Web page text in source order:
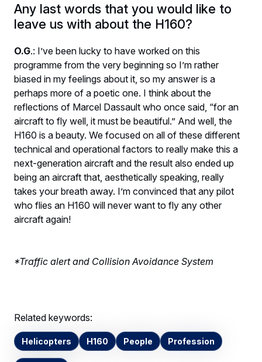
Any last words that you would like to
leave us with about the H160?
O.G.: I’ve been lucky to have worked on this
programme from the very beginning so I’m rather
biased in my feelings about it, so my answer is a
perhaps more of a poetic one. I think about the
reflections of Marcel Dassault who once said, “for an
aircraft to fly well, it must be beautiful.” And well, the
H160 is a beauty. We focused on all of these different
technical and operational factors to really make this a
next-generation aircraft and the result also ended up
being an aircraft that, aesthetically speaking, really
takes your breath away. I’m convinced that any pilot
who flies an H160 will never want to fly any other
aircraft again!
*Traffic alert and Collision Avoidance System
Related keywords:
Helicopters H160 People Profession